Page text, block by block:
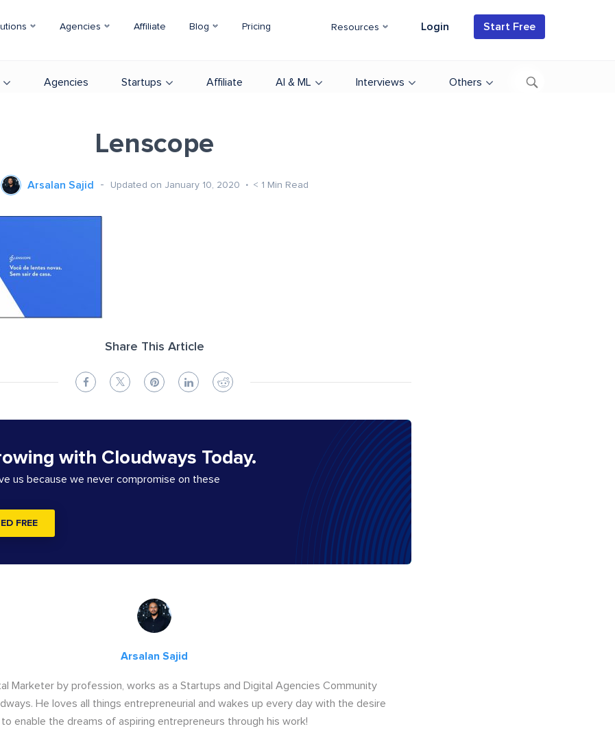
Agencies Affiliate Blog Pricing Resources Login Start Free
Agencies Startups Affiliate AI & ML Interviews Others
Lenscope
Arsalan Sajid Updated on January 10, 2020 < 1 Min Read
Share This Article
with Cloudways Today.
us because we never compromise on these
FREE
Arsalan Sajid
Marketer by profession, works as a Startups and Digital Agencies Community
He loves all things entrepreneurial and wakes up every day with the desire
to enable the dreams of aspiring entrepreneurs through his work!